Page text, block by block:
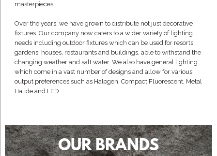
masterpieces.
Over the years, we have grown to distribute not just decorative
fixtures. Our company now caters to a wider variety of lighting
needs including outdoor fixtures which can be used for resorts,
gardens, houses, restaurants and buildings, able to withstand the
changing weather and salt water. We also have general lighting
which come in a vast number of designs and allow for various
output preferences such as Halogen, Compact Fluorescent, Metal
Halide and LED.
OUR BRANDS